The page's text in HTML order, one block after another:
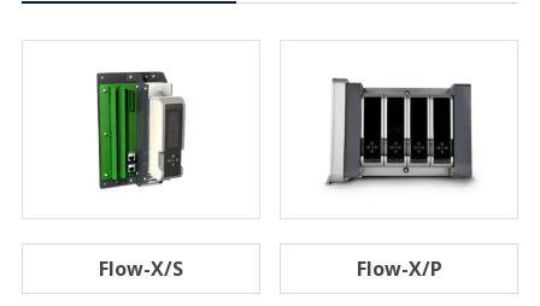
Flow-X/S Flow-X/P